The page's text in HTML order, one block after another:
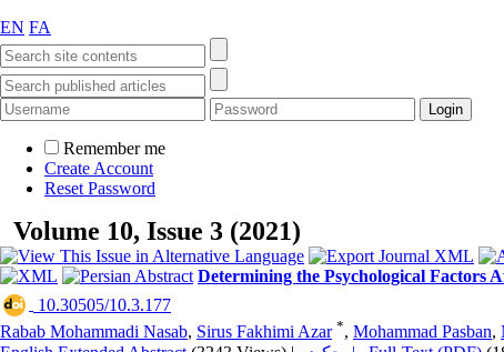
EN FA
Remember me
Create Account
Reset Password
Volume 10, Issue 3 (2021)
Determining the Psychological Factors
‎ 10.30505/10.3.177
Rabab Mohammadi Nasab, Sirus Fakhimi Azar *, Mohammad Pasban,